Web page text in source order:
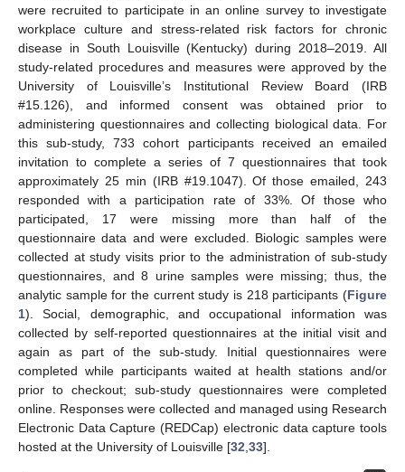
were recruited to participate in an online survey to investigate
workplace culture and stress-related risk factors for chronic
disease in South Louisville (Kentucky) during 2018–2019. All
study-related procedures and measures were approved by the
University of Louisville’s Institutional Review Board (IRB
#15.126), and informed consent was obtained prior to
administering questionnaires and collecting biological data. For
this sub-study, 733 cohort participants received an emailed
invitation to complete a series of 7 questionnaires that took
approximately 25 min (IRB #19.1047). Of those emailed, 243
responded with a participation rate of 33%. Of those who
participated, 17 were missing more than half of the
questionnaire data and were excluded. Biologic samples were
collected at study visits prior to the administration of sub-study
questionnaires, and 8 urine samples were missing; thus, the
analytic sample for the current study is 218 participants (Figure
1). Social, demographic, and occupational information was
collected by self-reported questionnaires at the initial visit and
again as part of the sub-study. Initial questionnaires were
completed while participants waited at health stations and/or
prior to checkout; sub-study questionnaires were completed
online. Responses were collected and managed using Research
Electronic Data Capture (REDCap) electronic data capture tools
hosted at the University of Louisville [32 33].